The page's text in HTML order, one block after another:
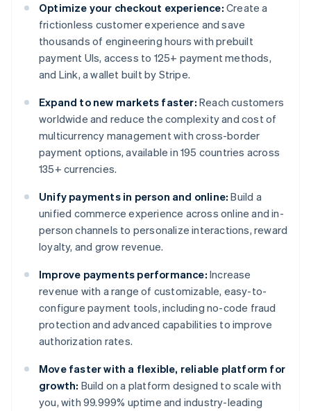
Optimize your checkout experience: Create a
frictionless customer experience and save
thousands of engineering hours with prebuilt
payment UIs, access to 125+ payment methods,
and Link, a wallet built by Stripe.
Expand to new markets faster: Reach customers
worldwide and reduce the complexity and cost of
multicurrency management with cross-border
payment options, available in 195 countries across
135+ currencies.
Unify payments in person and online: Build a
unified commerce experience across online and in-
person channels to personalize interactions, reward
loyalty, and grow revenue.
Improve payments performance: Increase
revenue with a range of customizable, easy-to-
configure payment tools, including no-code fraud
protection and advanced capabilities to improve
authorization rates.
Move faster with a flexible, reliable platform for
growth: Build on a platform designed to scale with
you, with 99.999% uptime and industry-leading